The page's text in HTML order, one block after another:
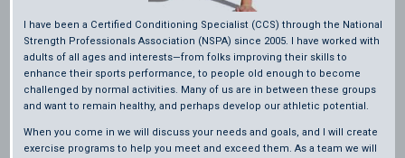
I have been a Certified Conditioning Specialist (CCS) through the National
Strength Professionals Association (NSPA) since 2005. I have worked with
adults of all ages and interests—from folks improving their skills to
enhance their sports performance, to people old enough to become
challenged by normal activities. Many of us are in between these groups
and want to remain healthy, and perhaps develop our athletic potential.
When you come in we will discuss your needs and goals, and I will create
exercise programs to help you meet and exceed them. As a team we will